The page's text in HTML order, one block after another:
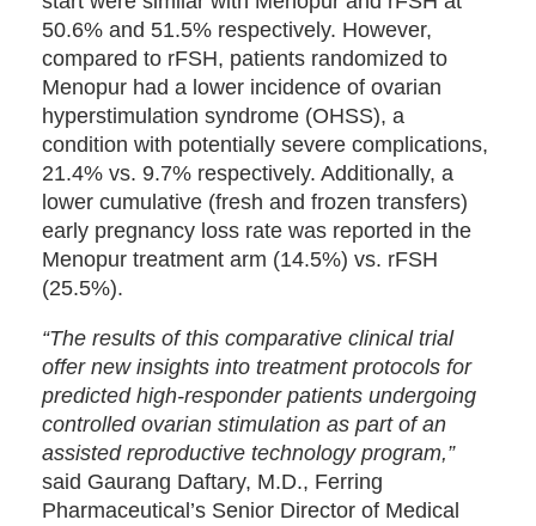
50.6% and 51.5% respectively. However,
compared to rFSH, patients randomized to
Menopur had a lower incidence of ovarian
hyperstimulation syndrome (OHSS), a
condition with potentially severe complications,
21.4% vs. 9.7% respectively. Additionally, a
lower cumulative (fresh and frozen transfers)
early pregnancy loss rate was reported in the
Menopur treatment arm (14.5%) vs. rFSH
(25.5%).
“The results of this comparative clinical trial
offer new insights into treatment protocols for
predicted high-responder patients undergoing
controlled ovarian stimulation as part of an
assisted reproductive technology program,”
said Gaurang Daftary, M.D., Ferring
Pharmaceutical’s Senior Director of Medical